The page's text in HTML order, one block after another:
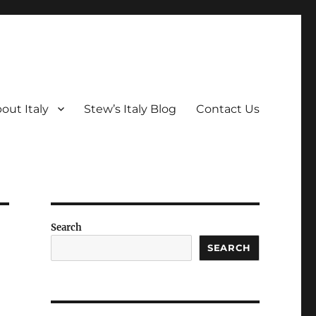
Italy Stew’s Italy Blog Contact Us
Search
SEARCH